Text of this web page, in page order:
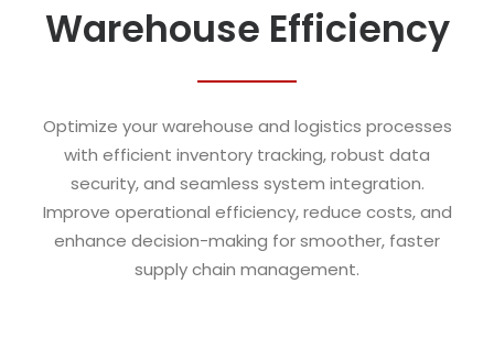
Warehouse Efficiency
Optimize your warehouse and logistics processes
with efficient inventory tracking, robust data
security, and seamless system integration.
Improve operational efficiency, reduce costs, and
enhance decision-making for smoother, faster
supply chain management.